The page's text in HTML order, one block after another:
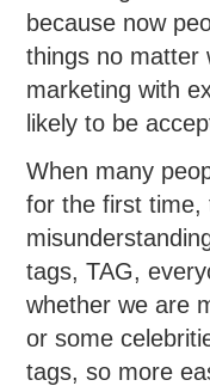
because now
things no matter
marketing with
likely to be
When many
for the first time,
tags, TAG,
whether we are
or some
tags, so more